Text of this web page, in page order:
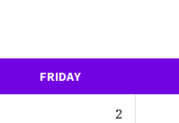
FRIDAY
2